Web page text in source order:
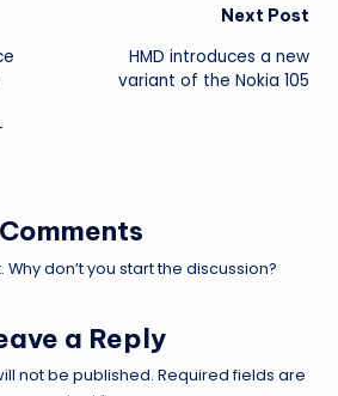
Next Post
HMD introduces a new
variant of the Nokia 105
Comments
don’t you start the discussion?
a Reply
not be published. Required fields are